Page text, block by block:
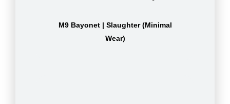
M9 Bayonet | Slaughter (Minimal
Wear)